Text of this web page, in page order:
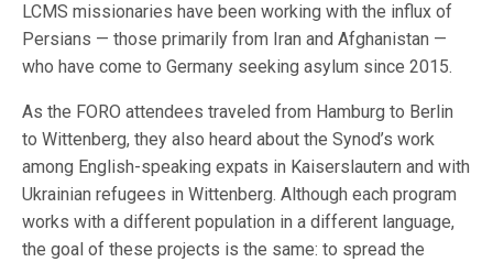
LCMS missionaries have been working with the influx of
Persians — those primarily from Iran and Afghanistan —
who have come to Germany seeking asylum since 2015.
As the FORO attendees traveled from Hamburg to Berlin
to Wittenberg, they also heard about the Synod’s work
among English-speaking expats in Kaiserslautern and with
Ukrainian refugees in Wittenberg. Although each program
works with a different population in a different language,
the goal of these projects is the same: to spread the